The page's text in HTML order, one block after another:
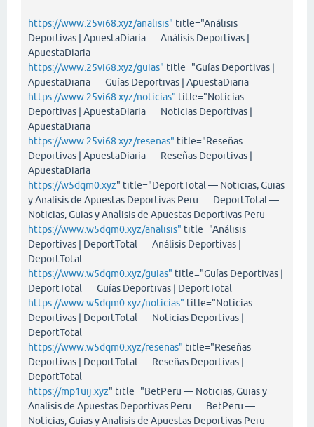
https://www.25vi68.xyz/analisis" title="Análisis
Deportivas | ApuestaDiaria Análisis Deportivas |
ApuestaDiaria
https://www.25vi68.xyz/guias" title="Guías Deportivas |
ApuestaDiaria Guías Deportivas | ApuestaDiaria
https://www.25vi68.xyz/noticias" title="Noticias
Deportivas | ApuestaDiaria Noticias Deportivas |
ApuestaDiaria
https://www.25vi68.xyz/resenas" title="Reseñas
Deportivas | ApuestaDiaria Reseñas Deportivas |
ApuestaDiaria
https://w5dqm0.xyz" title="DeportTotal — Noticias, Guias
y Analisis de Apuestas Deportivas Peru DeportTotal —
Noticias, Guias y Analisis de Apuestas Deportivas Peru
https://www.w5dqm0.xyz/analisis" title="Análisis
Deportivas | DeportTotal Análisis Deportivas |
DeportTotal
https://www.w5dqm0.xyz/guias" title="Guías Deportivas |
DeportTotal Guías Deportivas | DeportTotal
https://www.w5dqm0.xyz/noticias" title="Noticias
Deportivas | DeportTotal Noticias Deportivas |
DeportTotal
https://www.w5dqm0.xyz/resenas" title="Reseñas
Deportivas | DeportTotal Reseñas Deportivas |
DeportTotal
https://mp1uij.xyz" title="BetPeru — Noticias, Guias y
Analisis de Apuestas Deportivas Peru BetPeru —
Noticias, Guias y Analisis de Apuestas Deportivas Peru